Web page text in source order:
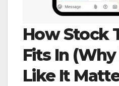
How Stock
Fits In
Like It